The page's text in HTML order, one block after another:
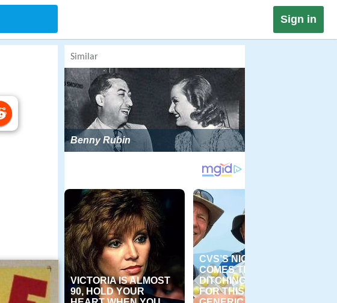
Sign in
Similar
Benny Rubin